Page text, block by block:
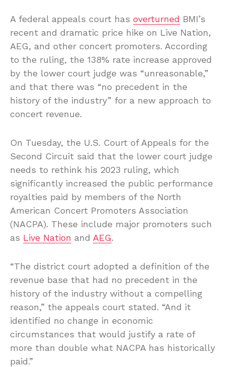
A federal appeals court has overturned BMI’s
recent and dramatic price hike on Live Nation,
AEG, and other concert promoters. According
to the ruling, the 138% rate increase approved
by the lower court judge was “unreasonable,”
and that there was “no precedent in the
history of the industry” for a new approach to
concert revenue.
On Tuesday, the U.S. Court of Appeals for the
Second Circuit said that the lower court judge
needs to rethink his 2023 ruling, which
significantly increased the public performance
royalties paid by members of the North
American Concert Promoters Association
(NACPA). These include major promoters such
as Live Nation and AEG.
“The district court adopted a definition of the
revenue base that had no precedent in the
history of the industry without a compelling
reason,” the appeals court stated. “And it
identified no change in economic
circumstances that would justify a rate of
more than double what NACPA has historically
paid.”